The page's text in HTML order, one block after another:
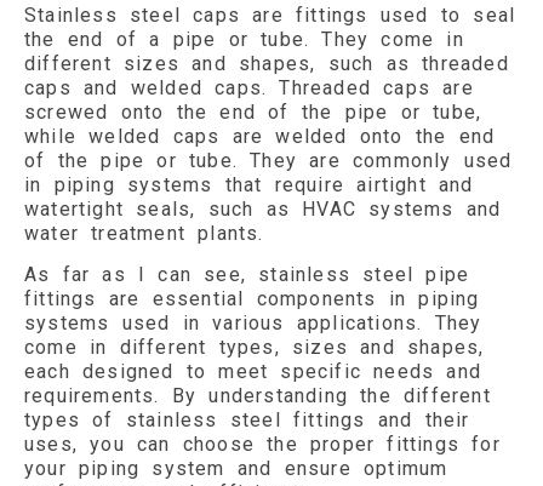
Stainless steel caps are fittings used to seal
the end of a pipe or tube. They come in
different sizes and shapes, such as threaded
caps and welded caps. Threaded caps are
screwed onto the end of the pipe or tube,
while welded caps are welded onto the end
of the pipe or tube. They are commonly used
in piping systems that require airtight and
watertight seals, such as HVAC systems and
water treatment plants.
As far as I can see, stainless steel pipe
fittings are essential components in piping
systems used in various applications. They
come in different types, sizes and shapes,
each designed to meet specific needs and
requirements. By understanding the different
types of stainless steel fittings and their
uses, you can choose the proper fittings for
your piping system and ensure optimum